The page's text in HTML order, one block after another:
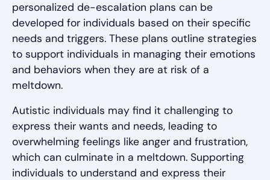
personalized de-escalation plans can be
developed for individuals based on their specific
needs and triggers. These plans outline strategies
to support individuals in managing their emotions
and behaviors when they are at risk of a
meltdown.
Autistic individuals may find it challenging to
express their wants and needs, leading to
overwhelming feelings like anger and frustration,
which can culminate in a meltdown. Supporting
individuals to understand and express their